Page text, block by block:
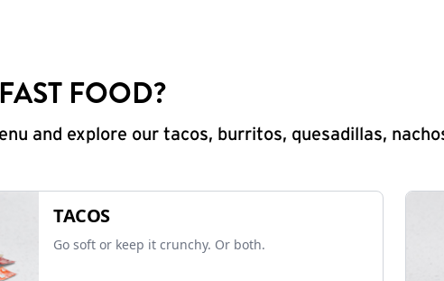
FOOD?
and explore our tacos, burritos, quesadillas,
TACOS
Go soft or keep it crunchy. Or both.